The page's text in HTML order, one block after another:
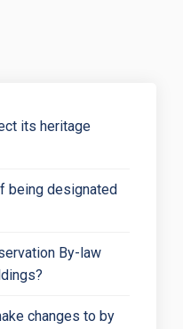
its heritage
being designated
By-law
changes to by